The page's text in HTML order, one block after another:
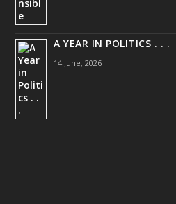
A YEAR IN POLITICS . . .
14 June, 2026